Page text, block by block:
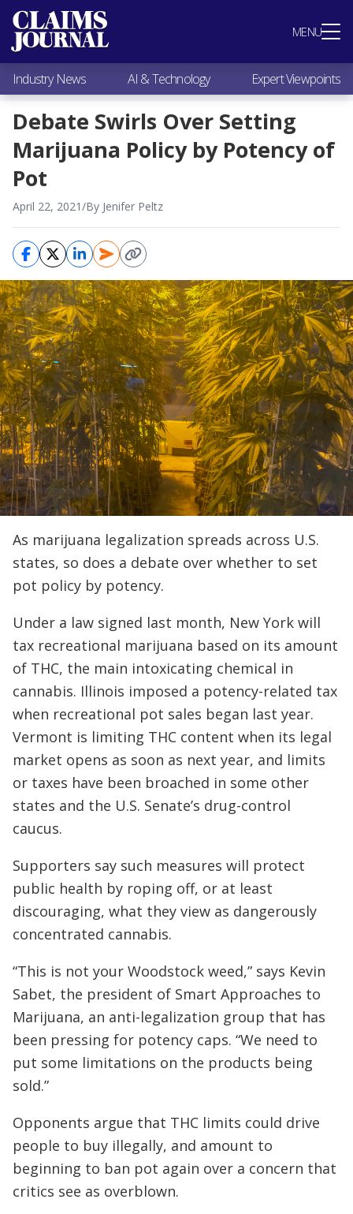
MENU
Most Popular
Claims Industry News
AI & Technology
Expert Viewpoints
Research
Videos / Podcasts
Subscribe
Industry News AI & Technology Expert Viewpoints
Debate Swirls Over Setting
Marijuana Policy by Potency of
Pot
April 22, 2021/By Jenifer Peltz
As marijuana legalization spreads across U.S.
states, so does a debate over whether to set
pot policy by potency.
Under a law signed last month, New York will
tax recreational marijuana based on its amount
of THC, the main intoxicating chemical in
cannabis. Illinois imposed a potency-related tax
when recreational pot sales began last year.
Vermont is limiting THC content when its legal
market opens as soon as next year, and limits
or taxes have been broached in some other
states and the U.S. Senate’s drug-control
caucus.
Supporters say such measures will protect
public health by roping off, or at least
discouraging, what they view as dangerously
concentrated cannabis.
“This is not your Woodstock weed,” says Kevin
Sabet, the president of Smart Approaches to
Marijuana, an anti-legalization group that has
been pressing for potency caps. “We need to
put some limitations on the products being
sold.”
Opponents argue that THC limits could drive
people to buy illegally, and amount to
beginning to ban pot again over a concern that
critics see as overblown.